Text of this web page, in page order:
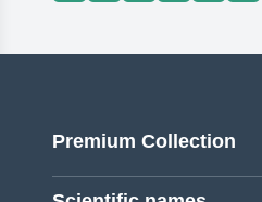
Premium Collection